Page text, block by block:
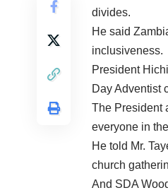
divides.
He said
inclusiveness.
President
Day Adventist
The President
everyone in
He told Mr.
church
And SDA